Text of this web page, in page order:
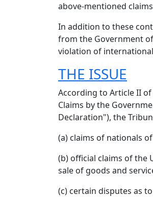
above-mentioned
In addition to these
from the Government
violation of
THE ISSUE
According to Article II
Claims by the
Declaration"), the
(a) claims of nationals
(b) official claims of the
sale of goods and
(c) certain disputes as